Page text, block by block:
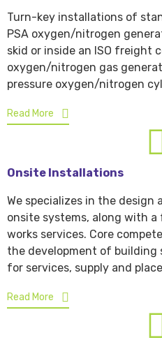
Turn-key installations of
PSA oxygen/nitrogen
skid or inside an ISO freight
oxygen/nitrogen gas
pressure oxygen/nitrogen
Read More
Onsite Installations
We specializes in the design
onsite systems, along with
works services. Core
the development of building
for services, supply and
Read More